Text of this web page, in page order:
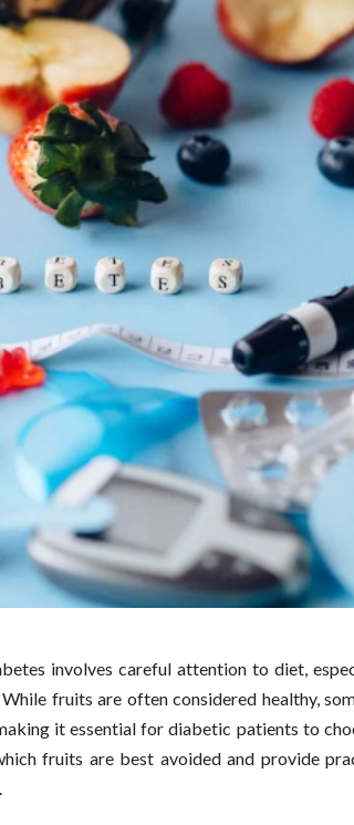
involves careful attention to diet,
fruits are often considered healthy,
it essential for diabetic patients to
fruits are best avoided and provide